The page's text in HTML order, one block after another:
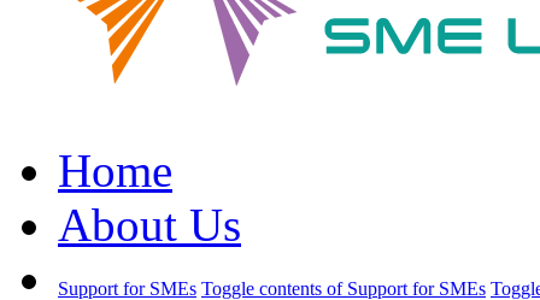
Home
About Us
Support for SMEs Toggle contents of Support for SMEs